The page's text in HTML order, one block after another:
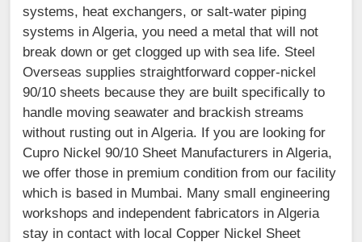
systems, heat exchangers, or salt-water piping
systems in Algeria, you need a metal that will not
break down or get clogged up with sea life. Steel
Overseas supplies straightforward copper-nickel
90/10 sheets because they are built specifically to
handle moving seawater and brackish streams
without rusting out in Algeria. If you are looking for
Cupro Nickel 90/10 Sheet Manufacturers in Algeria,
we offer those in premium condition from our facility
which is based in Mumbai. Many small engineering
workshops and independent fabricators in Algeria
stay in contact with local Copper Nickel Sheet